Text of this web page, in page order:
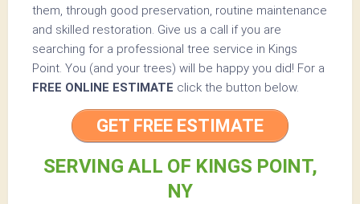
them, through good preservation, routine maintenance
and skilled restoration. Give us a call if you are
searching for a professional tree service in Kings
Point. You (and your trees) will be happy you did! For a
FREE ONLINE ESTIMATE click the button below.
GET FREE ESTIMATE
SERVING ALL OF KINGS POINT,
NY